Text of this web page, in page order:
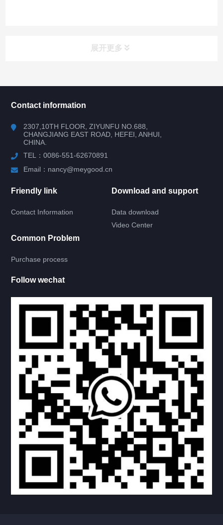
展开更多
RV DOOR
ACRYLIC GLASS DOOR
KNIFE TYPE GLASS DOOR
4 RIGHT ANGLE DOOR
4 ROUND ANGLE DOOR
TEMPERED GLASS DOOR
RECTANGLE GLASS DOOR
4 RIGHT ANGLE DOOR
4 ROUND ANGLE DOOR
UPPER ROUND DOWN SQUARE DOOR
NO WINDOW DOOR
TEARDROP DOOR
Contact information
2307,10TH FLOOR, ZIYUNFU NO.688,
CHANGJIANG EAST ROAD, HEFEI, ANHUI,
CHINA.
TEL：0086-551-62670891
Email：nancy@meygood.cn
Friendly link
Contact Information
Download and support
Data download
Video Center
Common Problem
Purchase process
Follow wechat